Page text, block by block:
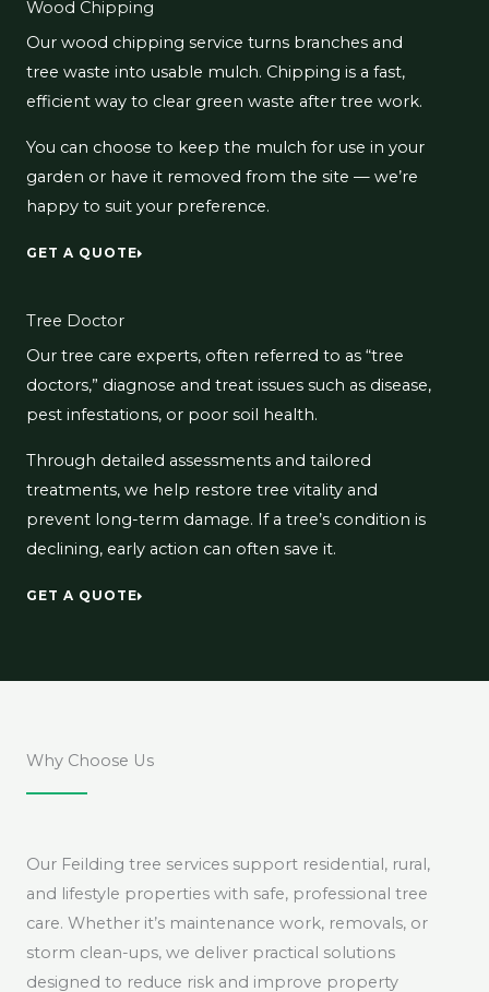
Wood Chipping
Our wood chipping service turns branches and
tree waste into usable mulch. Chipping is a fast,
efficient way to clear green waste after tree work.
You can choose to keep the mulch for use in your
garden or have it removed from the site — we’re
happy to suit your preference.
GET A QUOTE
Tree Doctor
Our tree care experts, often referred to as “tree
doctors,” diagnose and treat issues such as disease,
pest infestations, or poor soil health.
Through detailed assessments and tailored
treatments, we help restore tree vitality and
prevent long-term damage. If a tree’s condition is
declining, early action can often save it.
GET A QUOTE
Why Choose Us
Our Feilding tree services support residential, rural,
and lifestyle properties with safe, professional tree
care. Whether it’s maintenance work, removals, or
storm clean-ups, we deliver practical solutions
designed to reduce risk and improve property